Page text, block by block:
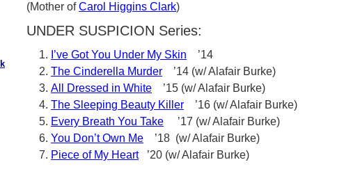
(Mother ofCarol Higgins Clark)
UNDER SUSPICION Series:
I’ve Got You Under My Skin ’14
The Cinderella Murder ’14 (w/ Alafair Burke)
All Dressed in White ’15 (w/ Alafair Burke)
The Sleeping Beauty Killer ’16 (w/ Alafair Burke)
Every Breath You Take ’17 (w/ Alafair Burke)
You Don’t Own Me ’18 (w/ Alafair Burke)
Piece of My Heart’20 (w/ Alafair Burke)